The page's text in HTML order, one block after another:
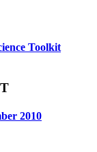
Toolkit
2010